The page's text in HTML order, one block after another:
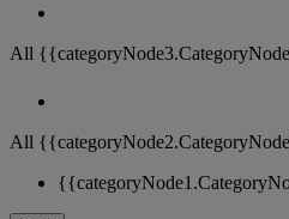
All
All